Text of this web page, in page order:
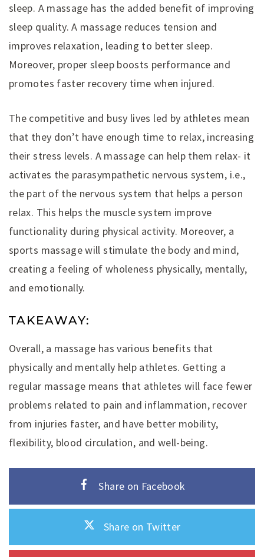
sleep. A massage has the added benefit of improving
sleep quality. A massage reduces tension and
improves relaxation, leading to better sleep.
Moreover, proper sleep boosts performance and
promotes faster recovery time when injured.
The competitive and busy lives led by athletes mean
that they don’t have enough time to relax, increasing
their stress levels. A massage can help them relax- it
activates the parasympathetic nervous system, i.e.,
the part of the nervous system that helps a person
relax. This helps the muscle system improve
functionality during physical activity. Moreover, a
sports massage will stimulate the body and mind,
creating a feeling of wholeness physically, mentally,
and emotionally.
TAKEAWAY:
Overall, a massage has various benefits that
physically and mentally help athletes. Getting a
regular massage means that athletes will face fewer
problems related to pain and inflammation, recover
from injuries faster, and have better mobility,
flexibility, blood circulation, and well-being.
Share on Facebook
Share on Twitter